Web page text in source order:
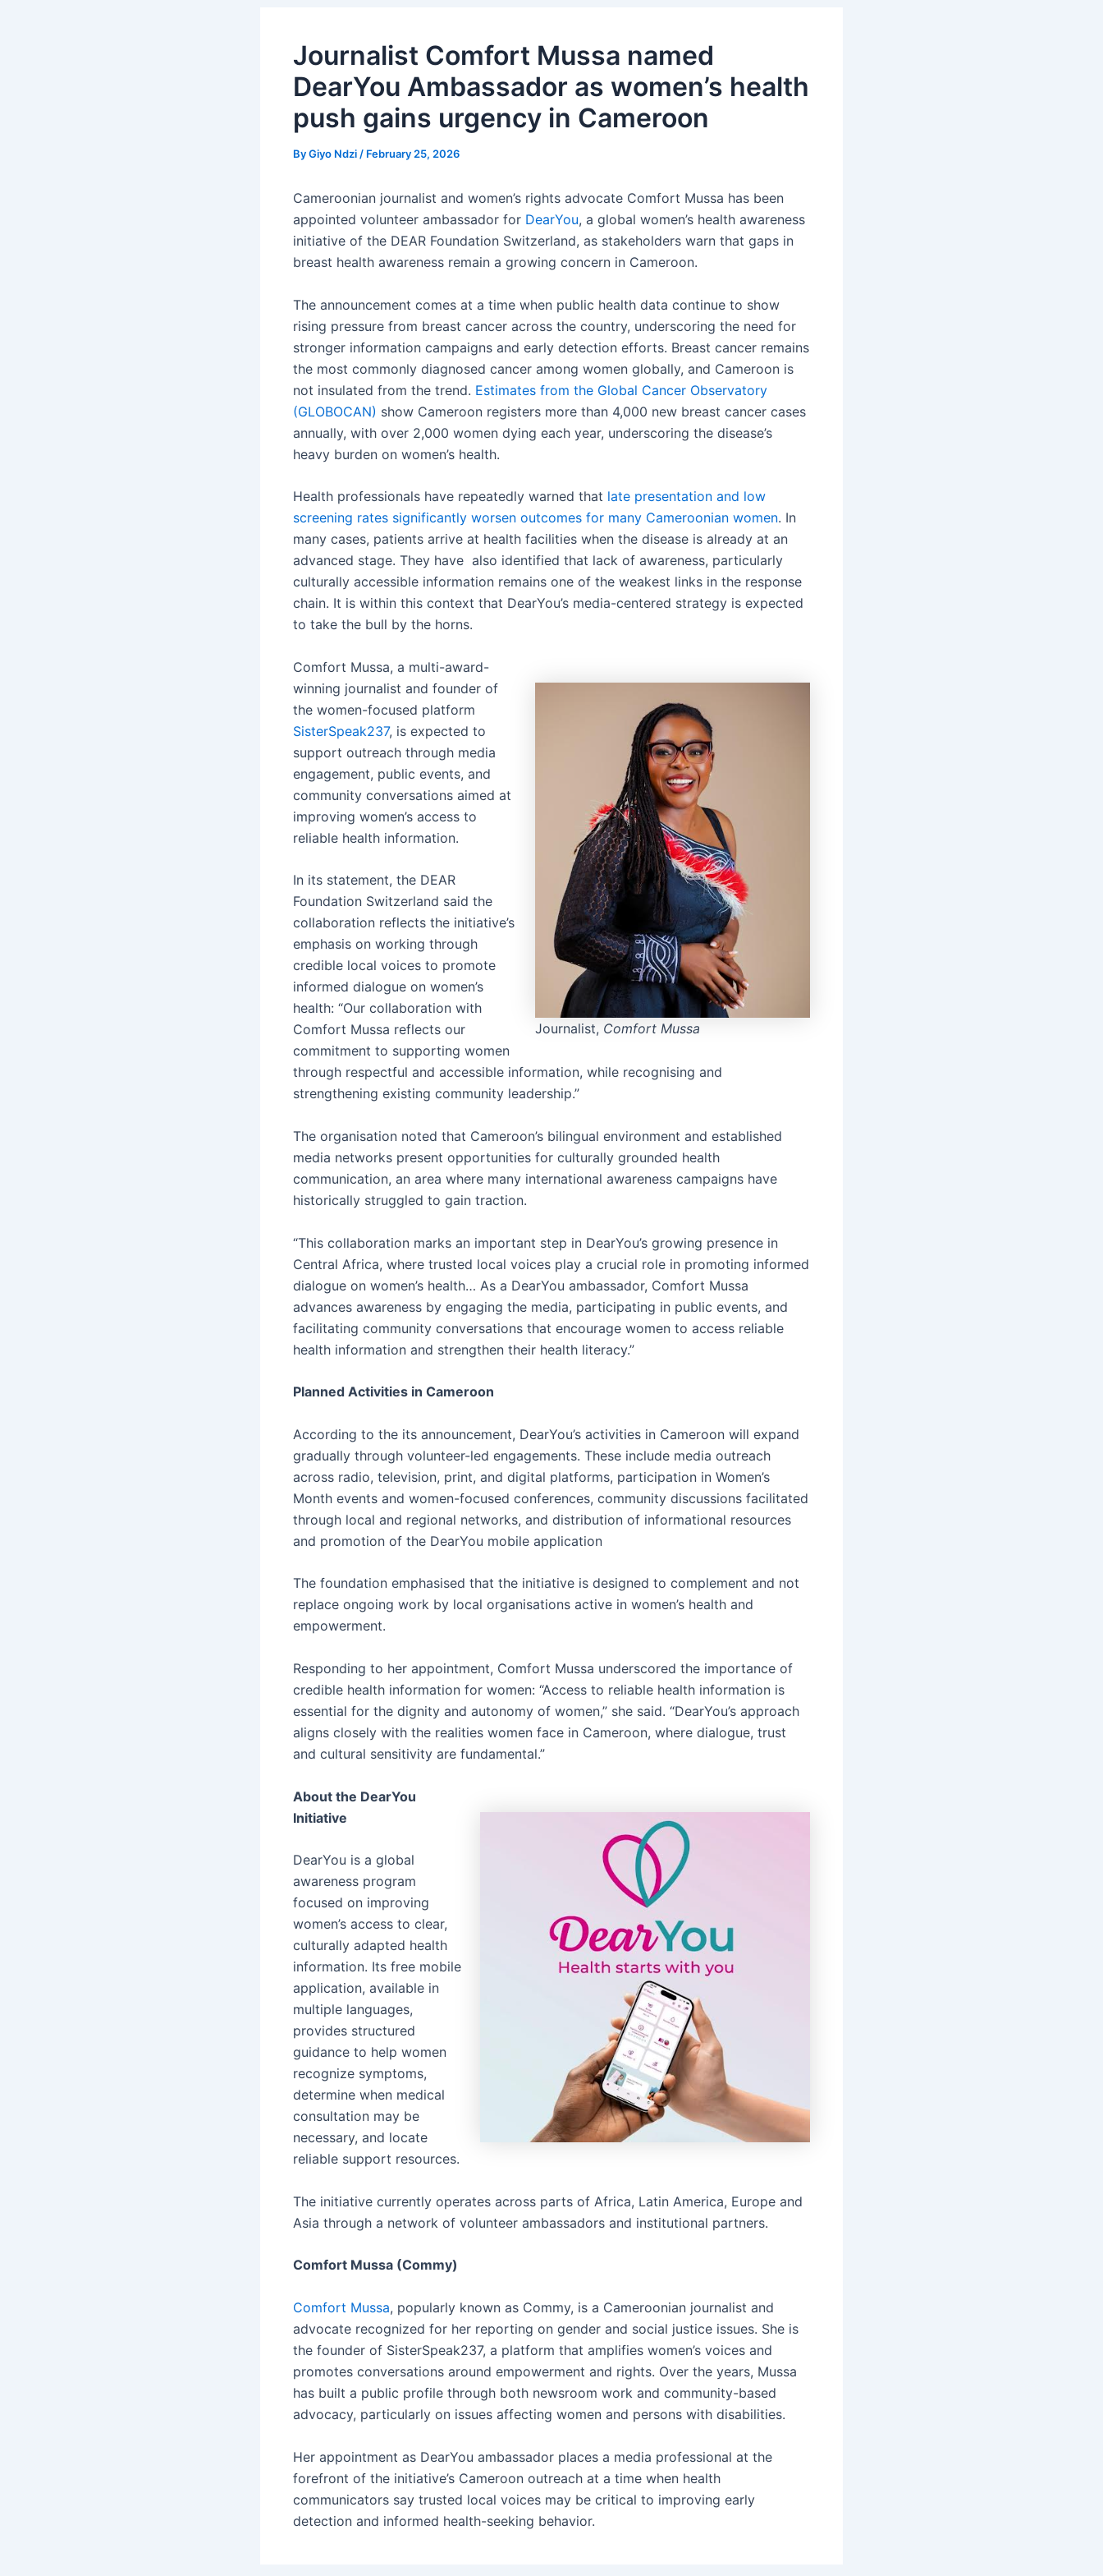
Journalist Comfort Mussa named
DearYou Ambassador as women’s health
push gains urgency in Cameroon
ByGiyo Ndzi / February 25, 2026
Cameroonian journalist and women’s rights advocate Comfort Mussa has been
appointed volunteer ambassador for DearYou, a global women’s health awareness
initiative of the DEAR Foundation Switzerland, as stakeholders warn that gaps in
breast health awareness remain a growing concern in Cameroon.
The announcement comes at a time when public health data continue to show
rising pressure from breast cancer across the country, underscoring the need for
stronger information campaigns and early detection efforts. Breast cancer remains
the most commonly diagnosed cancer among women globally, and Cameroon is
not insulated from the trend. Estimates from the Global Cancer Observatory
(GLOBOCAN) show Cameroon registers more than 4,000 new breast cancer cases
annually, with over 2,000 women dying each year, underscoring the disease’s
heavy burden on women’s health.
Health professionals have repeatedly warned that late presentation and low
screening rates significantly worsen outcomes for many Cameroonian women. In
many cases, patients arrive at health facilities when the disease is already at an
advanced stage. They have also identified that lack of awareness, particularly
culturally accessible information remains one of the weakest links in the response
chain. It is within this context that DearYou’s media-centered strategy is expected
to take the bull by the horns.
Journalist, Comfort Mussa
Comfort Mussa, a multi-award-
winning journalist and founder of
the women-focused platform
SisterSpeak237, is expected to
support outreach through media
engagement, public events, and
community conversations aimed at
improving women’s access to
reliable health information.
In its statement, the DEAR
Foundation Switzerland said the
collaboration reflects the initiative’s
emphasis on working through
credible local voices to promote
informed dialogue on women’s
health: “Our collaboration with
Comfort Mussa reflects our
commitment to supporting women
through respectful and accessible information, while recognising and
strengthening existing community leadership.”
The organisation noted that Cameroon’s bilingual environment and established
media networks present opportunities for culturally grounded health
communication, an area where many international awareness campaigns have
historically struggled to gain traction.
“This collaboration marks an important step in DearYou’s growing presence in
Central Africa, where trusted local voices play a crucial role in promoting informed
dialogue on women’s health… As a DearYou ambassador, Comfort Mussa
advances awareness by engaging the media, participating in public events, and
facilitating community conversations that encourage women to access reliable
health information and strengthen their health literacy.”
Planned Activities in Cameroon
According to the its announcement, DearYou’s activities in Cameroon will expand
gradually through volunteer-led engagements. These include media outreach
across radio, television, print, and digital platforms, participation in Women’s
Month events and women-focused conferences, community discussions facilitated
through local and regional networks, and distribution of informational resources
and promotion of the DearYou mobile application
The foundation emphasised that the initiative is designed to complement and not
replace ongoing work by local organisations active in women’s health and
empowerment.
Responding to her appointment, Comfort Mussa underscored the importance of
credible health information for women: “Access to reliable health information is
essential for the dignity and autonomy of women,” she said. “DearYou’s approach
aligns closely with the realities women face in Cameroon, where dialogue, trust
and cultural sensitivity are fundamental.”
About the DearYou
Initiative
DearYou is a global
awareness program
focused on improving
women’s access to clear,
culturally adapted health
information. Its free mobile
application, available in
multiple languages,
provides structured
guidance to help women
recognize symptoms,
determine when medical
consultation may be
necessary, and locate
reliable support resources.
The initiative currently operates across parts of Africa, Latin America, Europe and
Asia through a network of volunteer ambassadors and institutional partners.
Comfort Mussa (Commy)
Comfort Mussa, popularly known as Commy, is a Cameroonian journalist and
advocate recognized for her reporting on gender and social justice issues. She is
the founder of SisterSpeak237, a platform that amplifies women’s voices and
promotes conversations around empowerment and rights. Over the years, Mussa
has built a public profile through both newsroom work and community-based
advocacy, particularly on issues affecting women and persons with disabilities.
Her appointment as DearYou ambassador places a media professional at the
forefront of the initiative’s Cameroon outreach at a time when health
communicators say trusted local voices may be critical to improving early
detection and informed health-seeking behavior.